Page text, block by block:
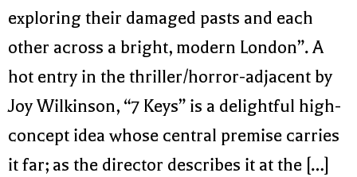
exploring their damaged pasts and each
other across a bright, modern London”. A
hot entry in the thriller/horror-adjacent by
Joy Wilkinson, “7 Keys” is a delightful high-
concept idea whose central premise carries
it far; as the director describes it at the […]